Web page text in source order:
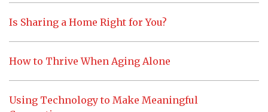
Is Sharing a Home Right for You?
How to Thrive When Aging Alone
Using Technology to Make Meaningful